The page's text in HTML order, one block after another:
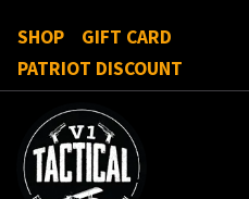
SHOP
GIFT CARD
PATRIOT DISCOUNT